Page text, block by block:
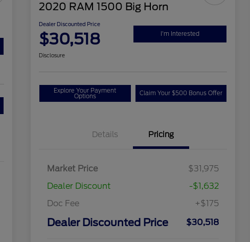
2020 RAM 1500 Big Horn
Dealer Discounted Price
$30,518 I'm Interested
Disclosure
Explore Your Payment
Options Claim Your $500 Bonus Offer
Details Pricing
Market Price
$31,975
Dealer Discount
-$1,632
Doc Fee
+$175
Dealer Discounted Price $30,518